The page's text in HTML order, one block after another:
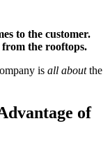
to the customer.
the rooftops.
is all aboutthe
of